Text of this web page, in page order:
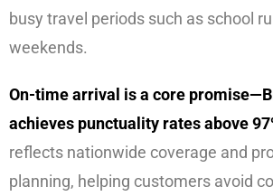
busy travel periods such as school
weekends.
On-time arrival is a core
achieves punctuality rates above
reflects nationwide coverage and
planning, helping customers avoid